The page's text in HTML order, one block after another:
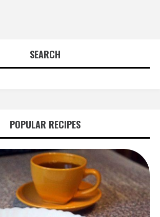
SEARCH
POPULAR RECIPES